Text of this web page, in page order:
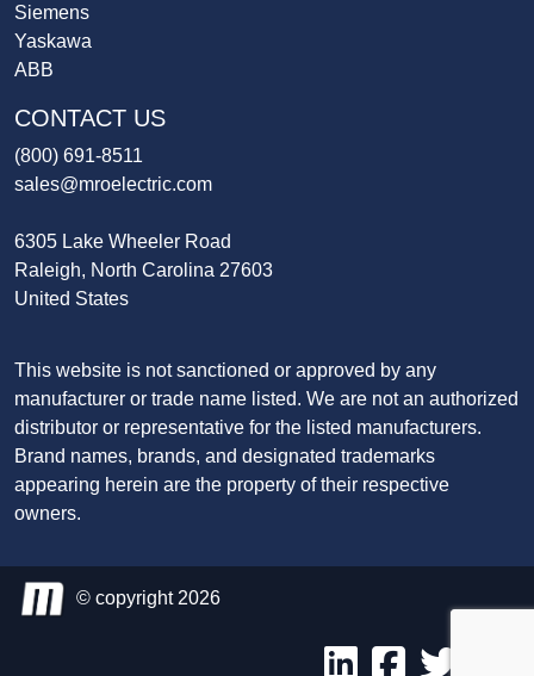
Siemens
Yaskawa
ABB
CONTACT US
(800) 691-8511
sales@mroelectric.com
6305 Lake Wheeler Road
Raleigh, North Carolina 27603
United States
This website is not sanctioned or approved by any
manufacturer or trade name listed. We are not an authorized
distributor or representative for the listed manufacturers.
Brand names, brands, and designated trademarks
appearing herein are the property of their respective
owners.
© copyright 2026